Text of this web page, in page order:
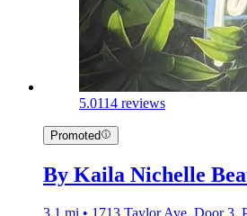
5.0114 reviews
Promoted
By Kaila Nichelle
3.1 mi • 1713 Taylor Ave, Door 3,